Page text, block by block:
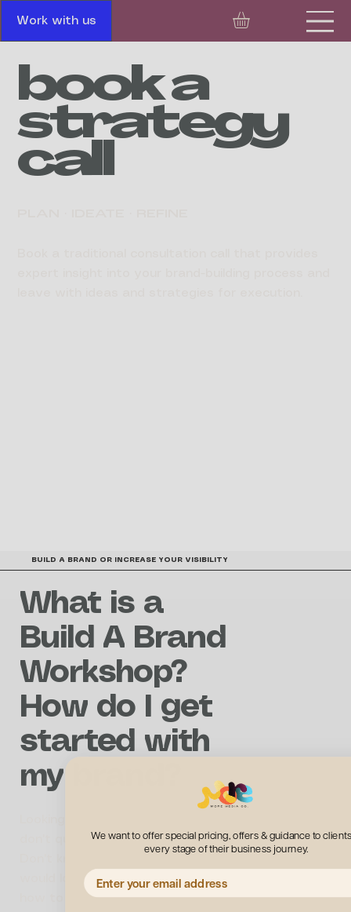
Work with us
book a
strategy
call
BUILD A BRAND OR INCREASE YOUR VISIBILITY
don't quite know where to start?
would look best ? Need tips on
how to introduce your product or
What is a
Build A Brand
Workshop?
How do I get
started with
my brand?
We want to offer special pricing, offers & guidance to
every stage of their business journey.
EMAIL ADDRESS